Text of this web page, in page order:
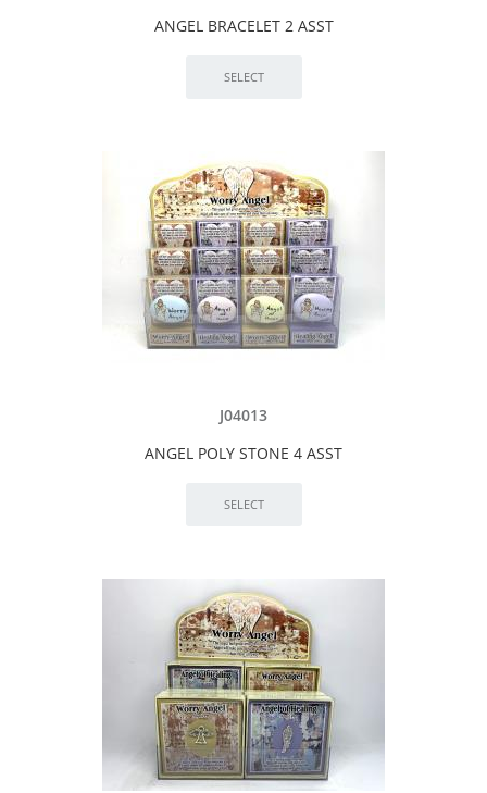
ANGEL BRACELET 2 ASST
J04013
ANGEL POLY STONE 4 ASST